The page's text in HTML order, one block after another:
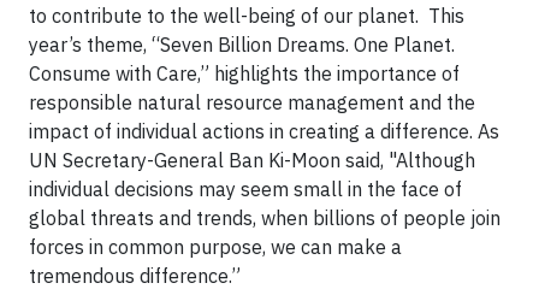
to contribute to the well-being of our planet. This
year’s theme, “Seven Billion Dreams. One Planet.
Consume with Care,” highlights the importance of
responsible natural resource management and the
impact of individual actions in creating a difference. As
UN Secretary-General Ban Ki-Moon said, "Although
individual decisions may seem small in the face of
global threats and trends, when billions of people join
forces in common purpose, we can make a
tremendous difference.”